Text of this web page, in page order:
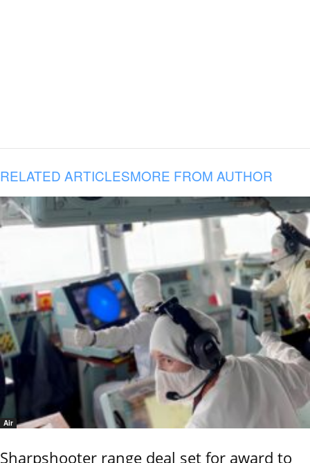
RELATED ARTICLESMORE FROM AUTHOR
Air
Sharpshooter range deal set for award to